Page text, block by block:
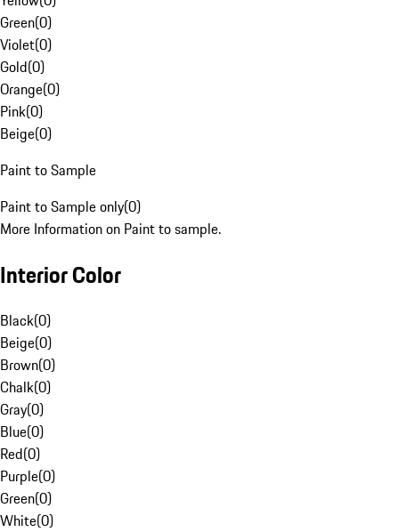
Green(0)
Violet(0)
Gold(0)
Orange(0)
Pink(0)
Beige(0)
Paint to Sample
Paint to Sample only(0)
More Information on Paint to sample.
Interior Color
Black(0)
Beige(0)
Brown(0)
Chalk(0)
Gray(0)
Blue(0)
Red(0)
Purple(0)
Green(0)
White(0)